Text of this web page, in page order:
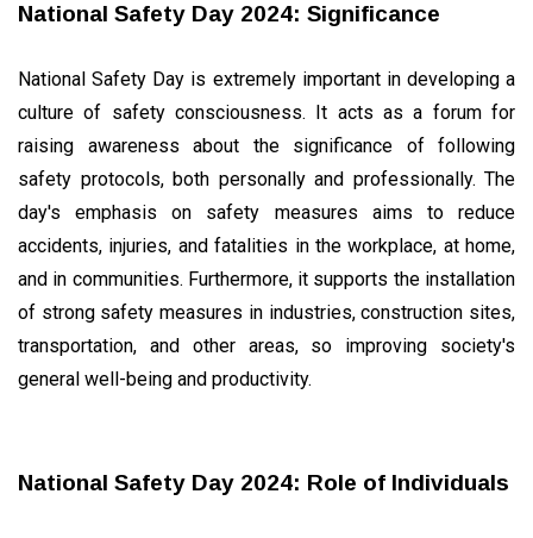
National Safety Day 2024: Significance
National Safety Day is extremely important in developing a
culture of safety consciousness. It acts as a forum for
raising awareness about the significance of following
safety protocols, both personally and professionally. The
day's emphasis on safety measures aims to reduce
accidents, injuries, and fatalities in the workplace, at home,
and in communities. Furthermore, it supports the installation
of strong safety measures in industries, construction sites,
transportation, and other areas, so improving society's
general well-being and productivity.
National Safety Day 2024: Role of Individuals